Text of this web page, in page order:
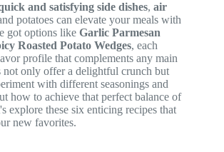
and satisfying side dishes, air
potatoes can elevate your meals with
got options like Garlic Parmesan
Roasted Potato Wedges, each
profile that complements any main
not only offer a delightful crunch but
with different seasonings and
how to achieve that perfect balance of
explore these six enticing recipes that
new favorites.